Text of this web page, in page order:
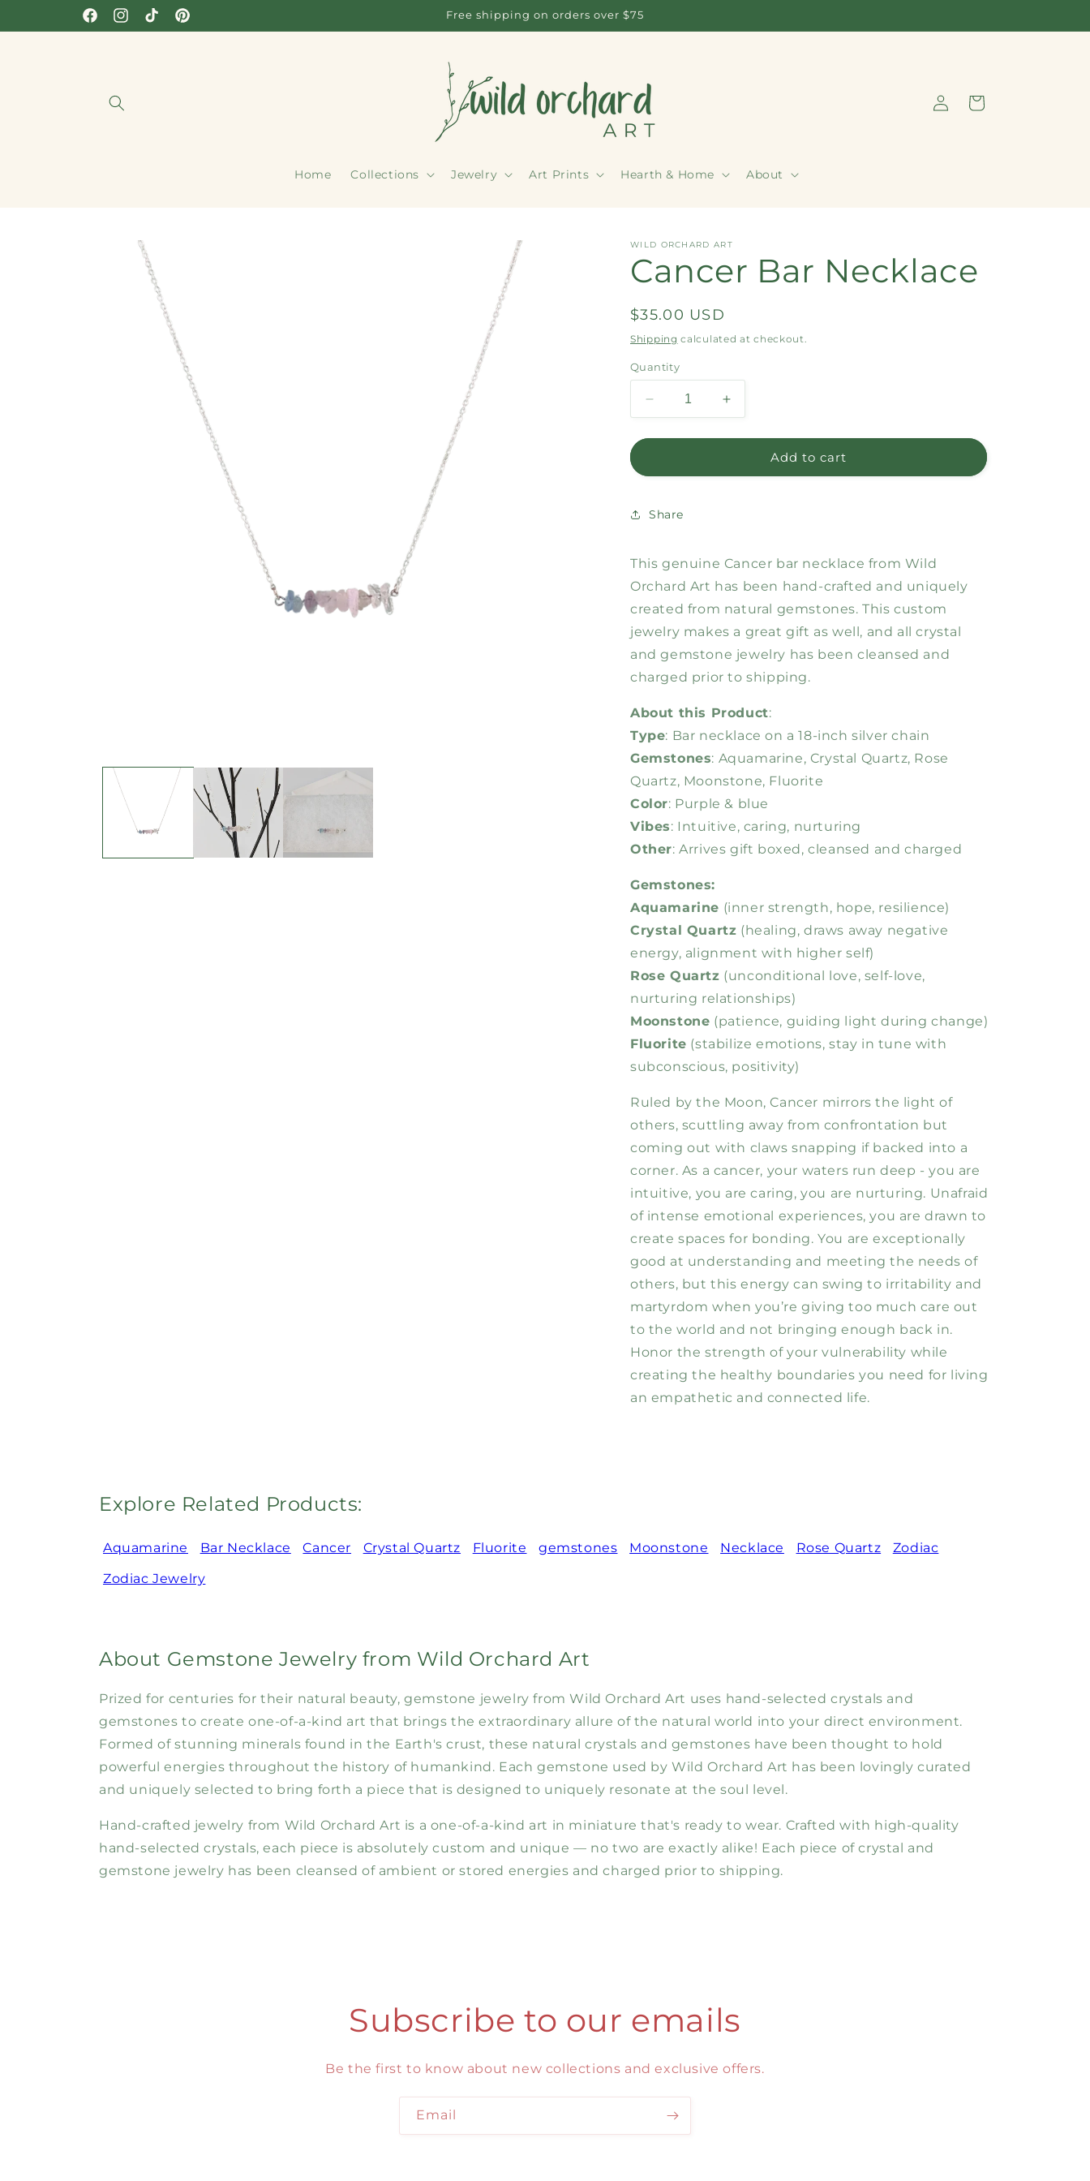
FacebookInstagram
TikTokPinterest
Free shipping on orders over $75
Home Collections Jewelry Art Prints Hearth & Home About
in
Cart
Skip to
product
information
WILD ORCHARD ART
Cancer Bar Necklace
Regular
price
$35.00 USD
Shipping calculated at checkout.
Quantity
Decrease
quantity
for
Bar
Increase
quantity
for
Cancer
Bar
Add to cart
Share
This genuine Cancer bar necklace from Wild
Orchard Art has been hand-crafted and uniquely
created from natural gemstones. This custom
jewelry makes a great gift as well, and all crystal
and gemstone jewelry has been cleansed and
charged prior to shipping.
About this Product:
Type: Bar necklace on a 18-inch silver chain
Gemstones: Aquamarine, Crystal Quartz, Rose
Quartz, Moonstone, Fluorite
Color: Purple & blue
Vibes: Intuitive, caring, nurturing
Other: Arrives gift boxed, cleansed and charged
Gemstones:
Aquamarine (inner strength, hope, resilience)
Crystal Quartz (healing, draws away negative
energy, alignment with higher self)
Rose Quartz (unconditional love, self-love,
nurturing relationships)
Moonstone (patience, guiding light during change)
Fluorite (stabilize emotions, stay in tune with
subconscious, positivity)
Ruled by the Moon, Cancer mirrors the light of
others, scuttling away from confrontation but
coming out with claws snapping if backed into a
corner. As a cancer, your waters run deep - you are
intuitive, you are caring, you are nurturing. Unafraid
of intense emotional experiences, you are drawn to
create spaces for bonding. You are exceptionally
good at understanding and meeting the needs of
others, but this energy can swing to irritability and
martyrdom when you’re giving too much care out
to the world and not bringing enough back in.
Honor the strength of your vulnerability while
creating the healthy boundaries you need for living
an empathetic and connected life.
Explore Related Products:
Aquamarine Bar Necklace Cancer Crystal Quartz Fluorite gemstones Moonstone Necklace Rose Quartz
Zodiac
Zodiac Jewelry
About Gemstone Jewelry from Wild Orchard Art
Prized for centuries for their natural beauty, gemstone jewelry from Wild Orchard Art uses hand-selected crystals and
gemstones to create one-of-a-kind art that brings the extraordinary allure of the natural world into your direct environment.
Formed of stunning minerals found in the Earth's crust, these natural crystals and gemstones have been thought to hold
powerful energies throughout the history of humankind. Each gemstone used by Wild Orchard Art has been lovingly curated
and uniquely selected to bring forth a piece that is designed to uniquely resonate at the soul level.
Hand-crafted jewelry from Wild Orchard Art is a one-of-a-kind art in miniature that's ready to wear. Crafted with high-quality
hand-selected crystals, each piece is absolutely custom and unique — no two are exactly alike! Each piece of crystal and
gemstone jewelry has been cleansed of ambient or stored energies and charged prior to shipping.
Subscribe to our emails
Be the first to know about new collections and exclusive offers.
Email